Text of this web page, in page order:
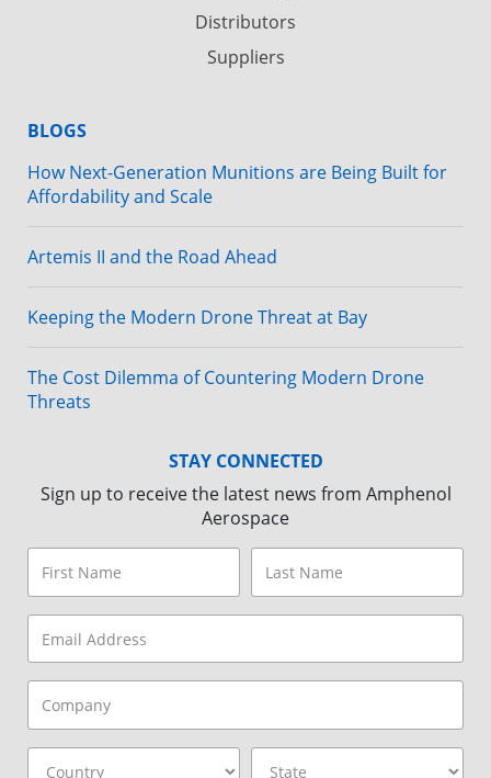
Distributors
Suppliers
BLOGS
How Next-Generation Munitions are Being Built for
Affordability and Scale
Artemis II and the Road Ahead
Keeping the Modern Drone Threat at Bay
The Cost Dilemma of Countering Modern Drone
Threats
STAY CONNECTED
Sign up to receive the latest news from Amphenol
Aerospace